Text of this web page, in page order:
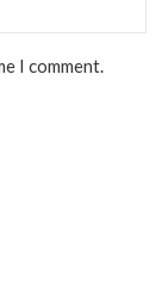
I comment.